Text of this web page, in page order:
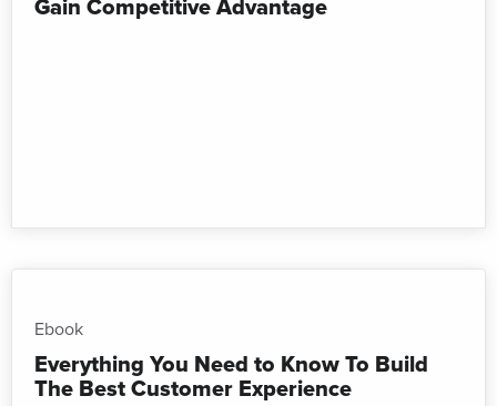
Ebook
Everything You Need to Know To Build
The Best Customer Experience